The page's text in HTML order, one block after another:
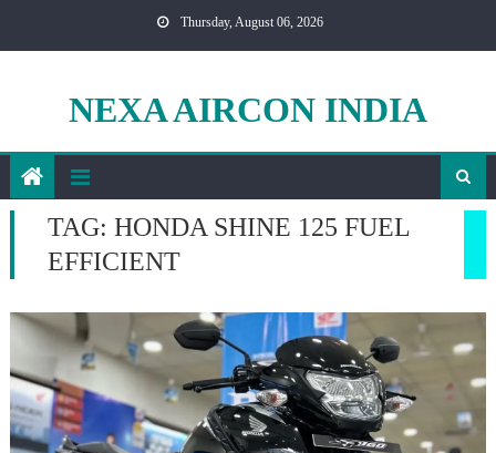
Thursday, August 06, 2026
NEXA AIRCON INDIA
TAG: HONDA SHINE 125 FUEL
EFFICIENT